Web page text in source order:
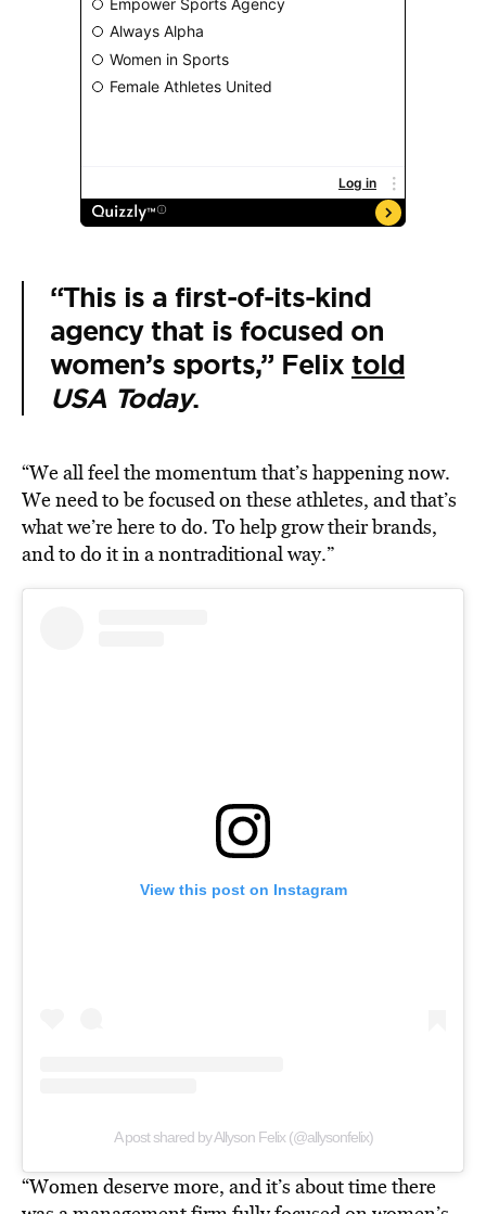
“This is a first-of-its-kind
agency that is focused on
women’s sports,” Felix told
USA Today.
“We all feel the momentum that’s happening now.
We need to be focused on these athletes, and that’s
what we’re here to do. To help grow their brands,
and to do it in a nontraditional way.”
View this post on Instagram
A post shared by Allyson Felix (@allysonfelix)
“Women deserve more, and it’s about time there